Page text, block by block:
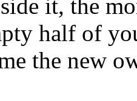
it, the
half of
the new